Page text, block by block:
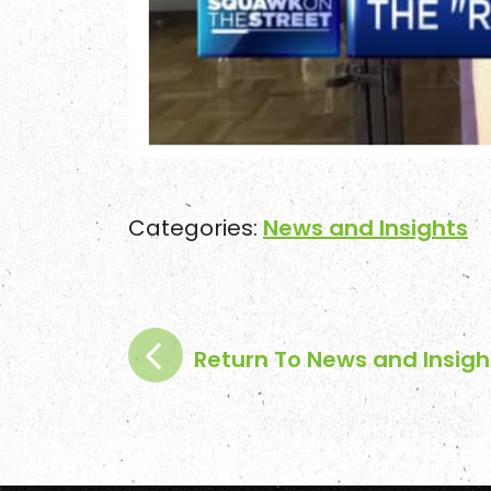
Categories: News and Insights
Return To News and